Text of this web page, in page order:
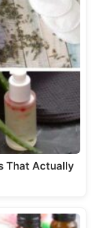
That Actually